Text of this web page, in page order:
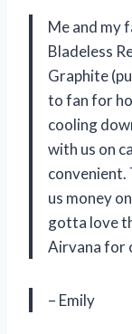
Me and my
Bladeless
Graphite
to fan for
cooling
with us on
convenient.
us money
gotta love
Airvana for
– Emily